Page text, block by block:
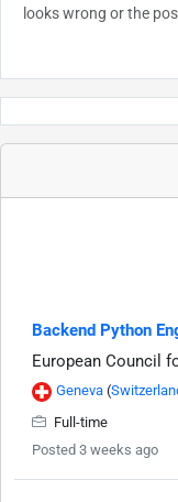
looks wrong or the
Backend Python
European Council
Geneva (
Full-time
Posted 3 weeks ago